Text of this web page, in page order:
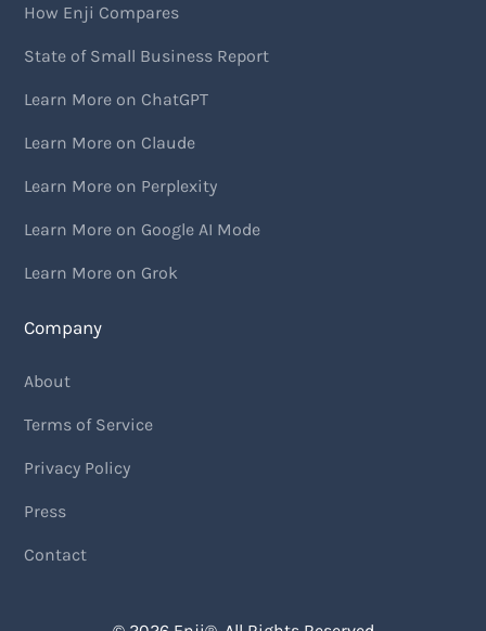
How Enji Compares
State of Small Business Report
Learn More on ChatGPT
Learn More on Claude
Learn More on Perplexity
Learn More on Google AI Mode
Learn More on Grok
Company
About
Terms of Service
Privacy Policy
Press
Contact